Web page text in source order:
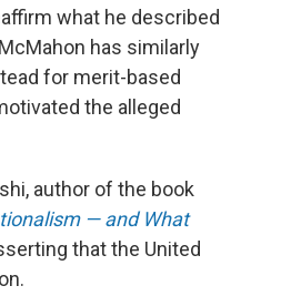
what he described
has similarly
for merit-based
the alleged
author of the book
— and What
that the United